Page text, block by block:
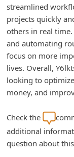
streamlined
projects quickly
others in real
and automating
focus on more
lives. Overall,
looking to
money, and
Check the
additional
question about